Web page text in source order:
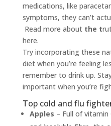
medications, like
symptoms, they can’t
Read more about the t
here.
Try incorporating these
diet when you’re feeling
remember to drink up.
important when you’re
Top cold and flu
Apples – Full of